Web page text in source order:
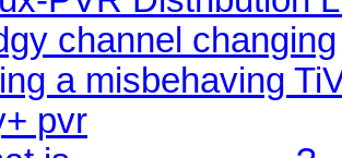
channel changing
a misbehaving
pvr